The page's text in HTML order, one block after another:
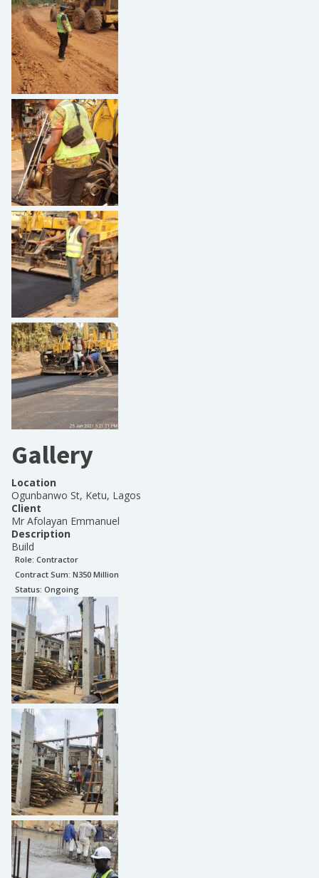
Gallery
Location
Ogunbanwo St, Ketu, Lagos
Client
Mr Afolayan Emmanuel
Description
Build
Role: Contractor
Contract Sum: N350 Million
Status: Ongoing